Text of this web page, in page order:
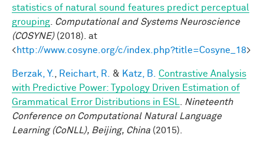
statistics of natural sound features predict perceptual
grouping
Computational and Systems Neuroscience
(COSYNE)(2018). at
<http://www.cosyne.org/c/index.php?title=Cosyne_18>
Berzak, Y. Reichart, R. & Katz, B.
Contrastive Analysis
with Predictive Power: Typology Driven Estimation of
Grammatical Error Distributions in ESL
Nineteenth
Conference on Computational Natural Language
Learning (CoNLL), Beijing, China (2015).